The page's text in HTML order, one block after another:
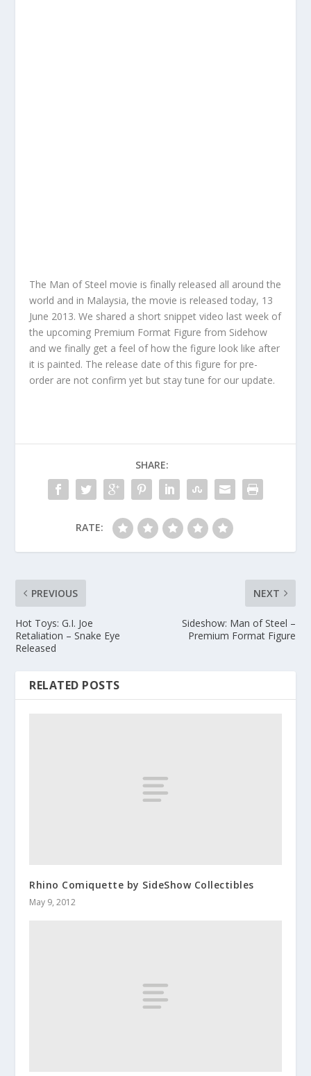
The Man of Steel movie is finally released all around the
world and in Malaysia, the movie is released today, 13
June 2013. We shared a short snippet video last week of
the upcoming Premium Format Figure from Sidehow
and we finally get a feel of how the figure look like after
it is painted. The release date of this figure for pre-
order are not confirm yet but stay tune for our update.
SHARE:
RATE:
PREVIOUS
Hot Toys: G.I. Joe
Retaliation – Snake Eye
Released
NEXT
Sideshow: Man of Steel –
Premium Format Figure
RELATED POSTS
Rhino Comiquette by SideShow Collectibles
May 9, 2012